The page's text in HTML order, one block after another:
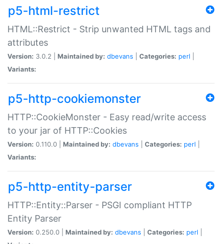
p5-html-restrict
HTML::Restrict - Strip unwanted HTML tags and
attributes
Version: 3.0.2 | Maintained by: dbevans Categories: perl
Variants:
p5-http-cookiemonster
HTTP::CookieMonster - Easy read/write access
to your jar of HTTP::Cookies
Version: 0.110.0 | Maintained by: dbevans Categories: perl
Variants:
p5-http-entity-parser
HTTP::Entity::Parser - PSGI compliant HTTP
Entity Parser
Version: 0.250.0 | Maintained by: dbevans Categories: perl